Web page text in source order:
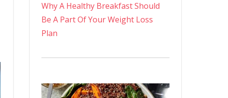
Why A Healthy Breakfast Should
Be A Part Of Your Weight Loss
Plan